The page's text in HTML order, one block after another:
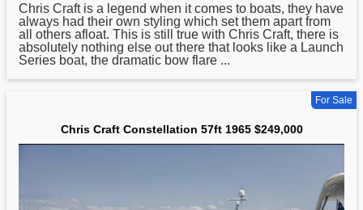
Chris Craft is a legend when it comes to boats, they have
always had their own styling which set them apart from
all others afloat. This is still true with Chris Craft, there is
absolutely nothing else out there that looks like a Launch
Series boat, the dramatic bow flare ...
For Sale
Chris Craft Constellation 57ft 1965 $249,000